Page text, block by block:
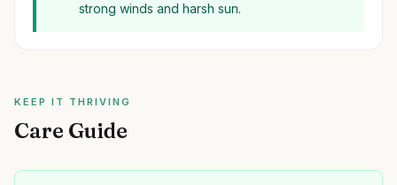
strong winds and harsh sun.
KEEP IT THRIVING
Care Guide